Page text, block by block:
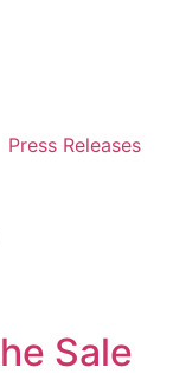
Press Releases
Sale